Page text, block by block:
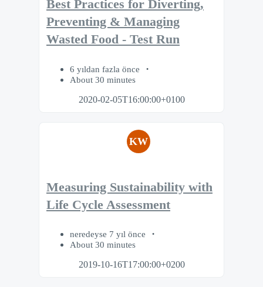
Best Practices for Diverting,
Preventing & Managing
Wasted Food - Test Run
6 yıldan fazla önce
About 30 minutes
2020-02-05T16:00:00+0100
KW
Measuring Sustainability with
Life Cycle Assessment
neredeyse 7 yıl önce
About 30 minutes
2019-10-16T17:00:00+0200